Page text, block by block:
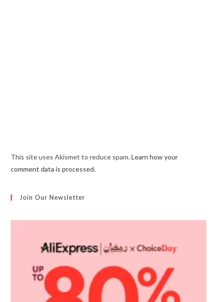
This site uses Akismet to reduce spam.Learn how your
comment data is processed.
Join Our Newsletter